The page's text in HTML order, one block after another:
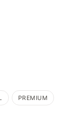
PREMIUM